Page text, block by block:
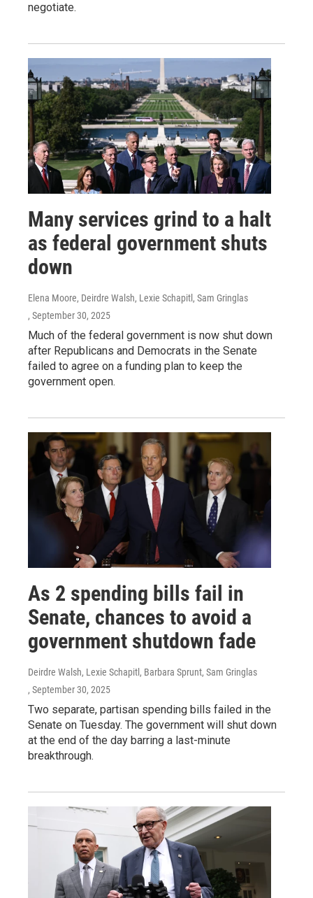
negotiate.
Many services grind to a halt
as federal government shuts
down
Elena Moore, Deirdre Walsh, Lexie Schapitl, Sam Gringlas
, September 30, 2025
Much of the federal government is now shut down
after Republicans and Democrats in the Senate
failed to agree on a funding plan to keep the
government open.
As 2 spending bills fail in
Senate, chances to avoid a
government shutdown fade
Deirdre Walsh, Lexie Schapitl, Barbara Sprunt, Sam Gringlas
, September 30, 2025
Two separate, partisan spending bills failed in the
Senate on Tuesday. The government will shut down
at the end of the day barring a last-minute
breakthrough.